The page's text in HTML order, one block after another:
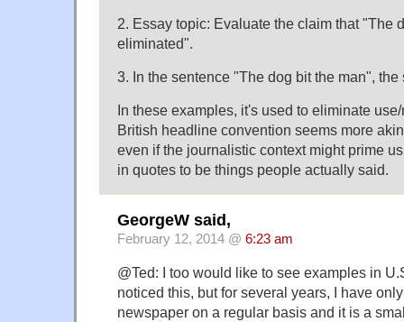
2. Essay topic: Evaluate the claim that "The
eliminated".
3. In the sentence "The dog bit the man",
In these examples, it's used to eliminate
British headline convention seems more
even if the journalistic context might prime
in quotes to be things people actually said.
GeorgeW said,
February 12, 2014 @ 6:23 am
@Ted: I too would like to see examples in
noticed this, but for several years, I have
newspaper on a regular basis and it is a